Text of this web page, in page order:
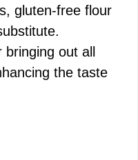
gluten-free flour
out all
the taste